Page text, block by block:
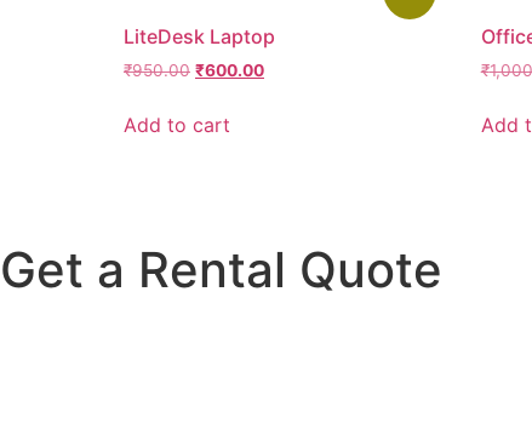
LiteDesk Laptop
₹950.00 ₹600.00
Add to cart
₹
Add
Get a Rental Quote